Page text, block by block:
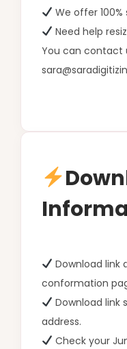
We offer
Need help
You can contact
Download link
conformation
Download link
address.
Check your